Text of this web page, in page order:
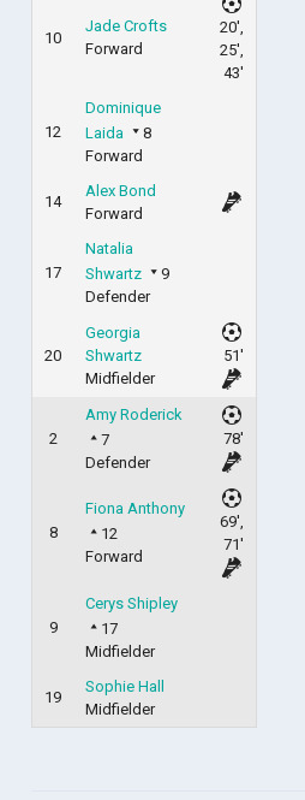
10
Jade Crofts
Forward
20',
25',
43'
12
Dominique
Laida
8
Forward
14
Alex Bond
Forward
17
Natalia
Shwartz
9
Defender
20
Georgia
Shwartz
Midfielder
51'
2
Amy Roderick
7
Defender
78'
8
Fiona Anthony
12
Forward
69',
71'
9
Cerys Shipley
17
Midfielder
19
Sophie Hall
Midfielder